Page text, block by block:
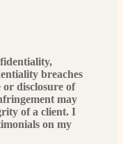
breaches
or disclosure of
may
of a client. I
on my